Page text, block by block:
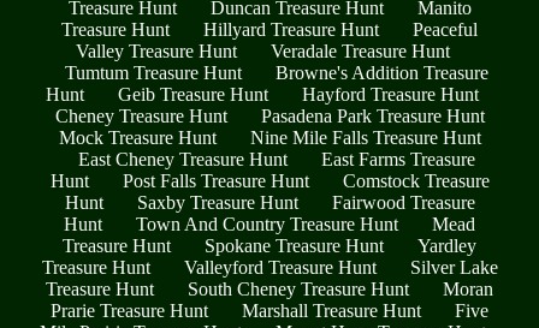
Treasure Hunt
Duncan Treasure Hunt
Manito
Treasure Hunt
Hillyard Treasure Hunt
Peaceful
Valley Treasure Hunt
Veradale Treasure Hunt
Tumtum Treasure Hunt
Browne's Addition Treasure
Hunt
Geib Treasure Hunt
Hayford Treasure Hunt
Cheney Treasure Hunt
Pasadena Park Treasure Hunt
Mock Treasure Hunt
Nine Mile Falls Treasure Hunt
East Cheney Treasure Hunt
East Farms Treasure
Hunt
Post Falls Treasure Hunt
Comstock Treasure
Hunt
Saxby Treasure Hunt
Fairwood Treasure
Hunt
Town And Country Treasure Hunt
Mead
Treasure Hunt
Spokane Treasure Hunt
Yardley
Treasure Hunt
Valleyford Treasure Hunt
Silver Lake
Treasure Hunt
South Cheney Treasure Hunt
Moran
Prarie Treasure Hunt
Marshall Treasure Hunt
Five